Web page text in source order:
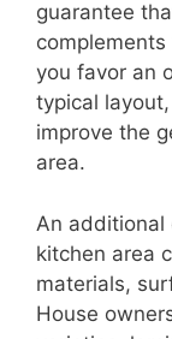
guarantee
complements
you favor an
typical
improve the
area.
An additional
kitchen area
materials,
House